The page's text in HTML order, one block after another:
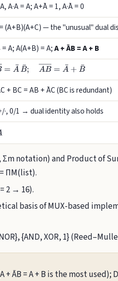
A·A = A; A+Ā = 1, A·Ā = 0
(A+B)(A+C) — the "unusual" dual
A; A(A+B) = A;A + ĀB = A + B
=A¯B¯;AB ―=A¯+B¯
+ BC = AB + ĀC (BC is redundant)
·, 0/1 → dual identity also holds
notation) and Product of
ΠM(list).
2 → 16).
basis of MUX-based
{AND, XOR, 1}
ĀB = A + B is the most used);